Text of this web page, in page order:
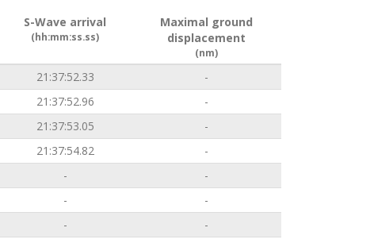
S-Wave arrival
(hh:mm:ss.ss)
Maximal ground
displacement
(nm)
21:37:52.33
-
21:37:52.96
-
21:37:53.05
-
21:37:54.82
-
-
-
-
-
-
-